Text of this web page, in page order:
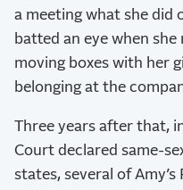
a meeting what she did
batted an eye when
moving boxes with her
belonging at the
Three years after that,
Court declared same-
states, several of